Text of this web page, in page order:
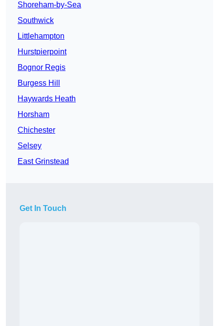
Shoreham-by-Sea
Southwick
Littlehampton
Hurstpierpoint
Bognor Regis
Burgess Hill
Haywards Heath
Horsham
Chichester
Selsey
East Grinstead
Get In Touch